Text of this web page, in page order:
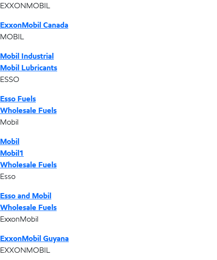
EXXONMOBIL
ExxonMobil Canada
MOBIL
Mobil Industrial
Mobil Lubricants
ESSO
Esso Fuels
Wholesale Fuels
Mobil
Mobil
Mobil1
Wholesale Fuels
Esso
Esso and Mobil
Wholesale Fuels
ExxonMobil
ExxonMobil Guyana
EXXONMOBIL